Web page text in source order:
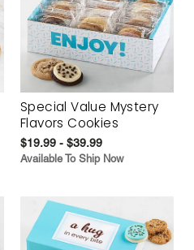
Special Value Mystery
Flavors Cookies
$19.99 - $39.99
Available To Ship Now